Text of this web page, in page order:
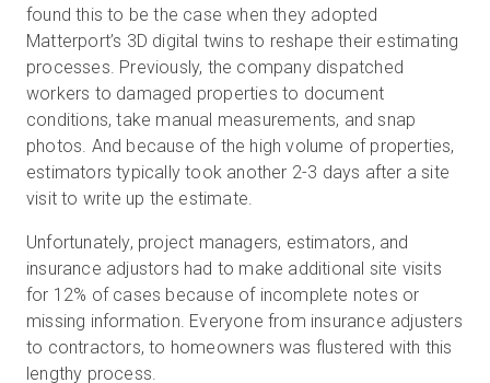
found this to be the case when they adopted
Matterport’s 3D digital twins to reshape their estimating
processes. Previously, the company dispatched
workers to damaged properties to document
conditions, take manual measurements, and snap
photos. And because of the high volume of properties,
estimators typically took another 2-3 days after a site
visit to write up the estimate.
Unfortunately, project managers, estimators, and
insurance adjustors had to make additional site visits
for 12% of cases because of incomplete notes or
missing information. Everyone from insurance adjusters
to contractors, to homeowners was flustered with this
lengthy process.